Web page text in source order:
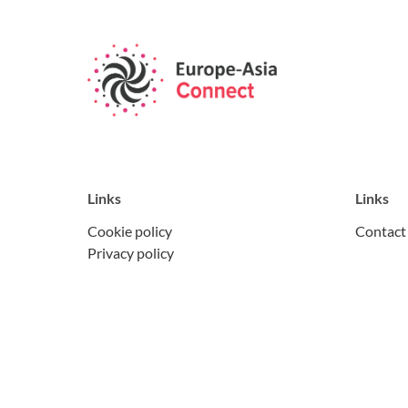
Links
Cookie policy
Privacy policy
Links
Contact